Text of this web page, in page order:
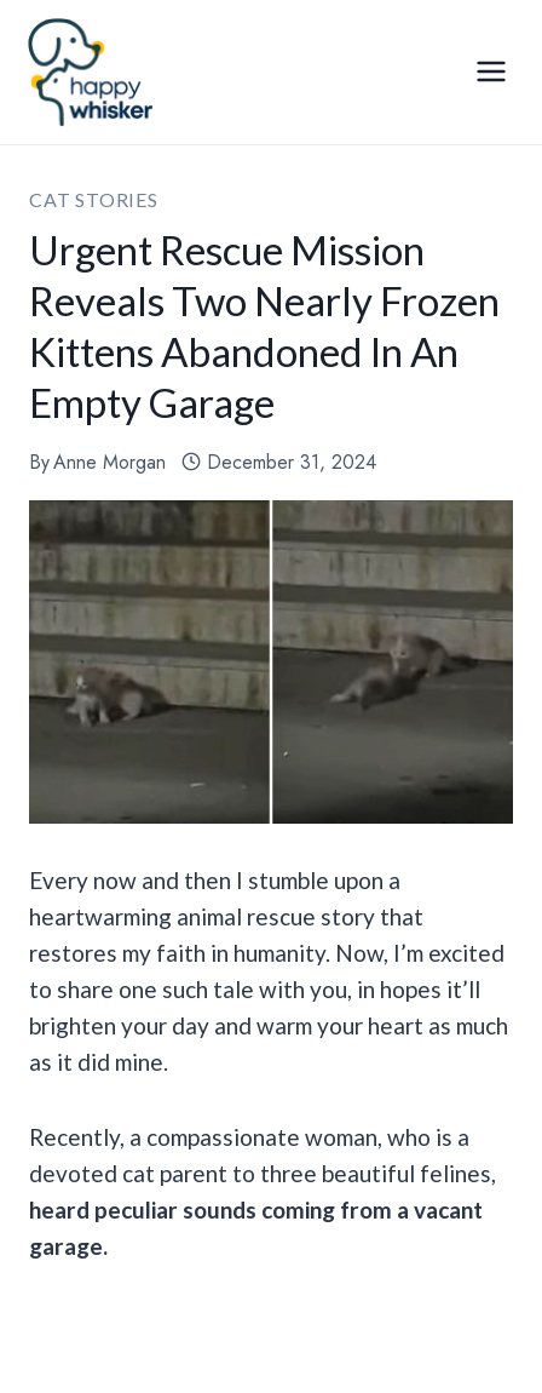
Skip
content
CAT STORIES
Urgent Rescue Mission
Reveals Two Nearly Frozen
Kittens Abandoned In An
Empty Garage
ByAnne Morgan December 31, 2024
Every now and then I stumble upon a
heartwarming animal rescue story that
restores my faith in humanity. Now, I’m excited
to share one such tale with you, in hopes it’ll
brighten your day and warm your heart as much
as it did mine.
Recently, a compassionate woman, who is a
devoted cat parent to three beautiful felines,
heard peculiar sounds coming from a vacant
garage.